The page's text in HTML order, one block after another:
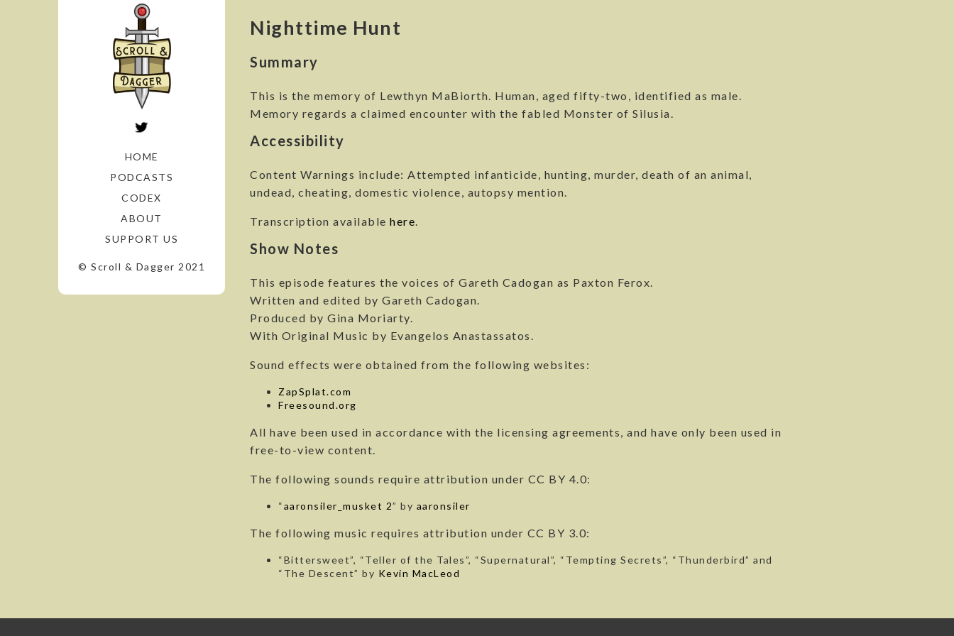
HOME
PODCASTS
CODEX
ABOUT
SUPPORT US
© Scroll & Dagger 2021
Nighttime Hunt
Summary
This is the memory of Lewthyn MaBiorth. Human, aged fifty-two, identified as male.
Memory regards a claimed encounter with the fabled Monster of Silusia.
Accessibility
Content Warnings include: Attempted infanticide, hunting, murder, death of an animal,
undead, cheating, domestic violence, autopsy mention.
Transcription available here.
Show Notes
This episode features the voices of Gareth Cadogan as Paxton Ferox.
Written and edited by Gareth Cadogan.
Produced by Gina Moriarty.
With Original Music by Evangelos Anastassatos.
Sound effects were obtained from the following websites:
ZapSplat.com
Freesound.org
All have been used in accordance with the licensing agreements, and have only been used in
free-to-view content.
The following sounds require attribution under CC BY 4.0:
“aaronsiler_musket 2” by aaronsiler
The following music requires attribution under CC BY 3.0:
“Bittersweet”, “Teller of the Tales”, “Supernatural”, “Tempting Secrets”, “Thunderbird” and
“The Descent” by Kevin MacLeod